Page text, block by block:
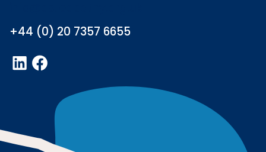
+44 (0) 20 7357 6655
LinkedInFacebook